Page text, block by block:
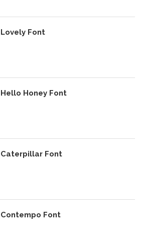
Lovely Font
Hello Honey Font
Caterpillar Font
Contempo Font